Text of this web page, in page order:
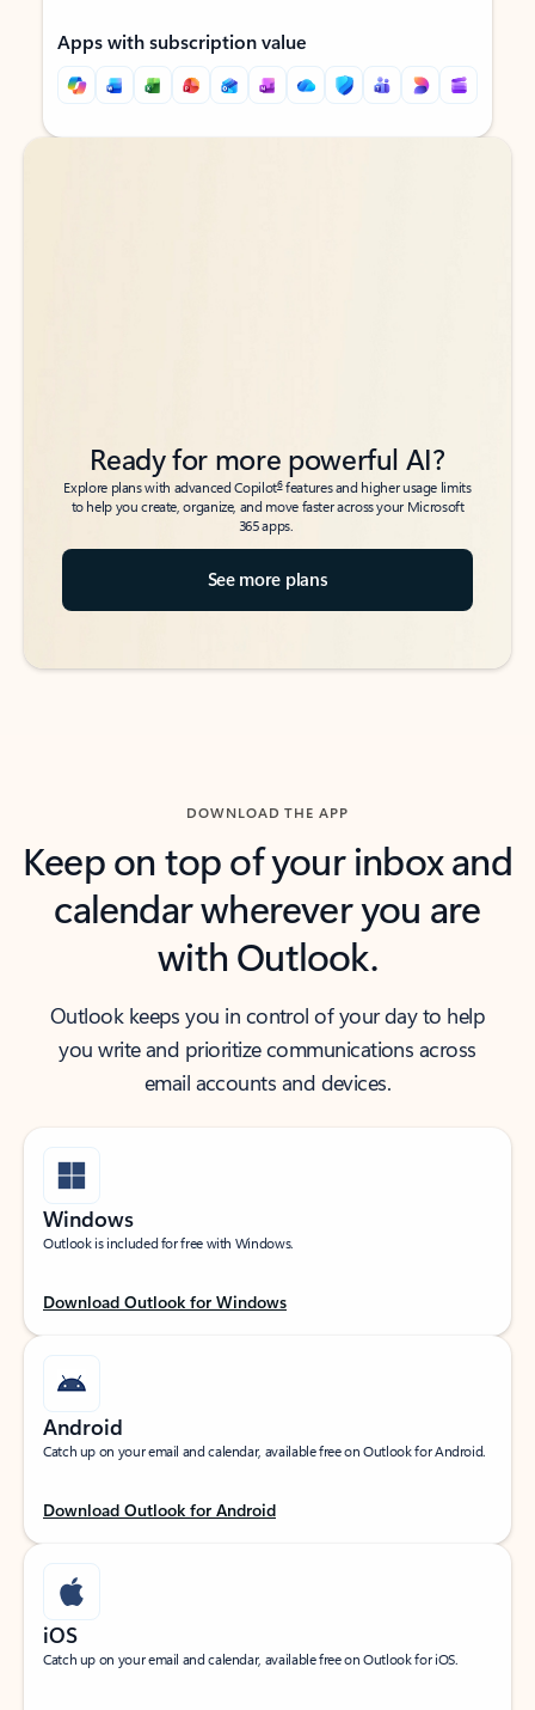
Apps with subscription value
Back to tabs
Back to tabs
Ready for more powerful AI?
Explore plans with advanced Copilot6features and higher usage limits
to help you create, organize, and move faster across your Microsoft
365 apps.
See more plans
DOWNLOAD THE APP
Keep on top of your inbox and
calendar wherever you are
with Outlook.
Outlook keeps you in control of your day to help
you write and prioritize communications across
email accounts and devices.
Windows
Outlook is included for free with Windows.
Download Outlook for Windows
Android
Catch up on your email and calendar, available free on Outlook for Android.
Download Outlook for Android
iOS
Catch up on your email and calendar, available free on Outlook for iOS.